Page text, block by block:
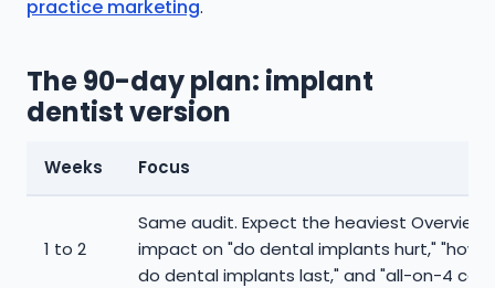
practice marketing.
The 90-day plan: implant
dentist version
Weeks Focus
1 to 2
Same audit. Expect the heaviest Overview
impact on "do dental implants hurt," "how
do dental implants last," and "all-on-4